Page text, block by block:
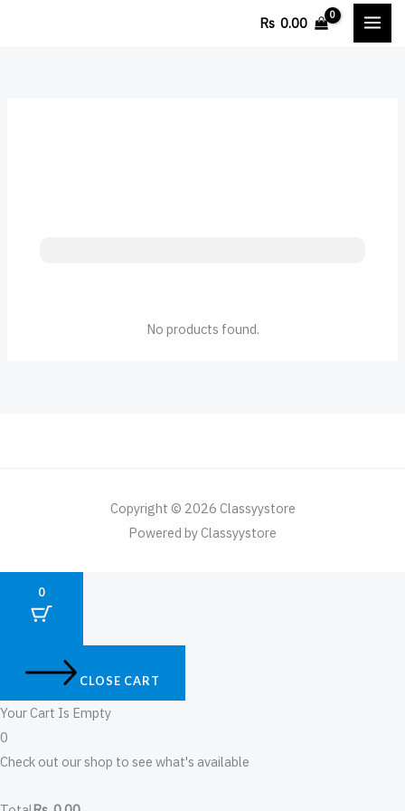
Rs 0.00
No products found.
Copyright © 2026 Classyystore
Powered by Classyystore
0
CLOSE CART
Your Cart Is Empty
0
Check out our shop to see what's available